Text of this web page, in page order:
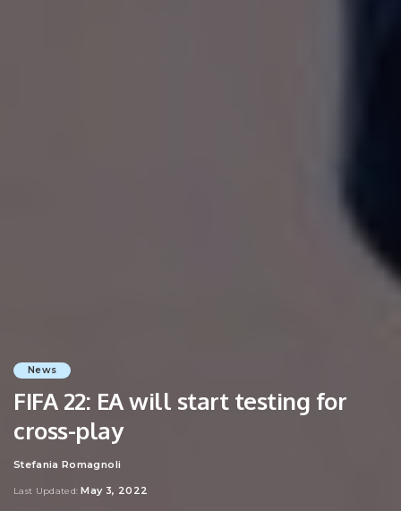
News
FIFA 22: EA will start testing for
cross-play
Posted
Stefania Romagnoli
Last Updated: May 3, 2022